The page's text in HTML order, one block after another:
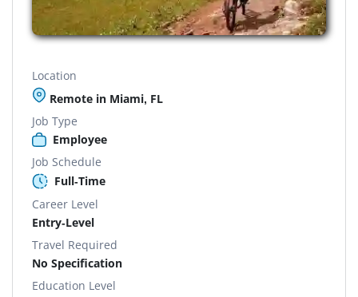
Location
Remote in Miami, FL
Job Type
Employee
Job Schedule
Full-Time
Career Level
Entry-Level
Travel Required
No Specification
Education Level